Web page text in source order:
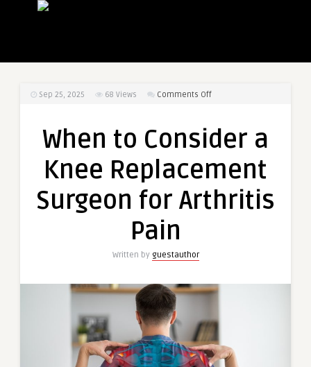
Sep 25, 2025 68 Views Comments Offon
Consider
Knee
Surgeon
When to Consider a
Knee Replacement
Surgeon for Arthritis
Pain
Written by guestauthor